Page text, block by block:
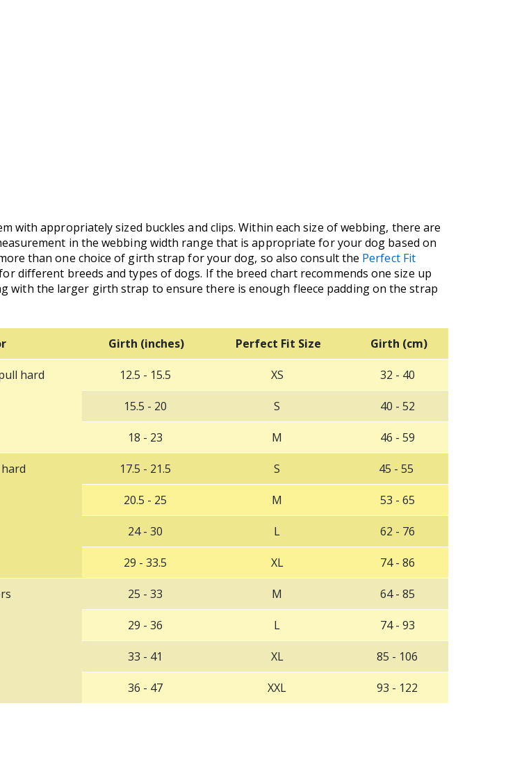
with appropriately sized buckles and clips. Within each size of webbing, there are
in the webbing width range that is appropriate for your dog based on
than one choice of girth strap for your dog, so also consult the Perfect Fit
different breeds and types of dogs. If the breed chart recommends one size up
with the larger girth strap to ensure there is enough fleece padding on the strap
Girth (inches) Perfect Fit Size Girth (cm)
hard 12.5 - 15.5 XS 32 - 40
15.5 - 20 S 40 - 52
18 - 23 M 46 - 59
17.5 - 21.5 S 45 - 55
‌20.5 - 25 ‌M ‌53 - 65
‌24 - 30 ‌L ‌62 - 76
‌29 - 33.5 ‌XL ‌74 - 86
2‌5 - 33 ‌M 6‌4 - 85
‌29 - 36 ‌L ‌74 - 93
‌33 - 41 ‌XL ‌85 - 106
36 - 47 XXL 93 - 122